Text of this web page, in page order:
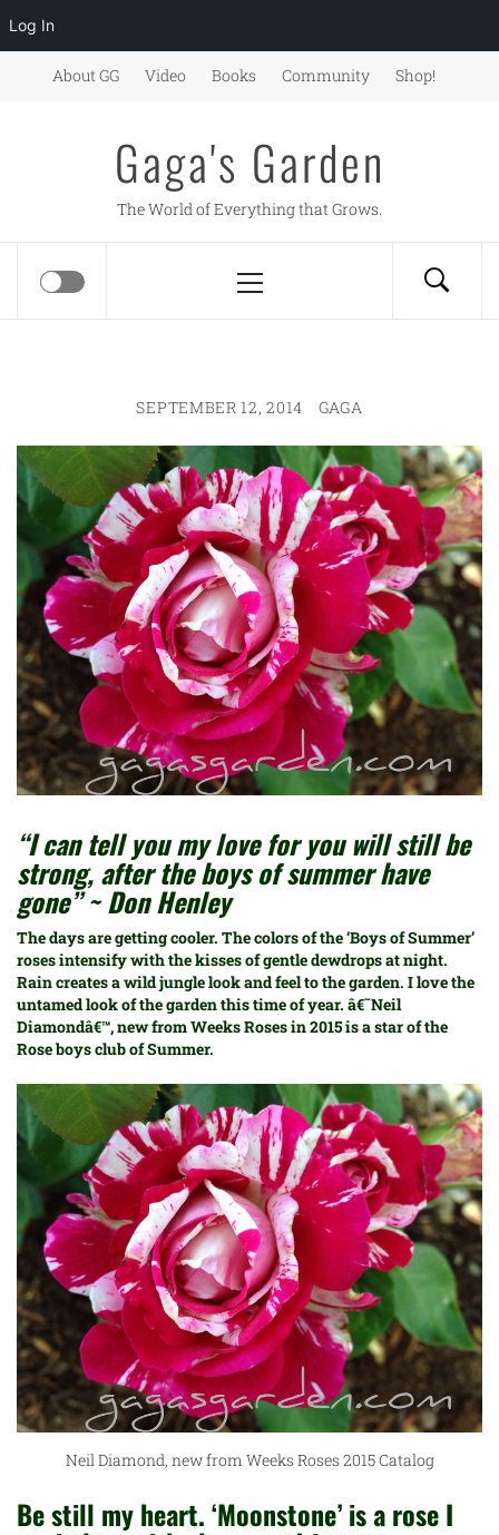
Log In
About GG Video Books Community Shop!
Gaga's Garden
The World of Everything that Grows.
Menu
SEPTEMBER 12, 2014 GAGA
“I can tell you my love for you will still be
strong, after the boys of summer have
gone” ~ Don Henley
The days are getting cooler. The colors of the ‘Boys of Summer’
roses intensify with the kisses of gentle dewdrops at night.
Rain creates a wild jungle look and feel to the garden. I love the
untamed look of the garden this time of year. â€˜Neil
Diamondâ€™, new fromWeeks Rosesin 2015 is a star of the
Rose boys club of Summer.
Neil Diamond, new from Weeks Roses 2015 Catalog
Be still my heart. ‘Moonstone’ is a rose I